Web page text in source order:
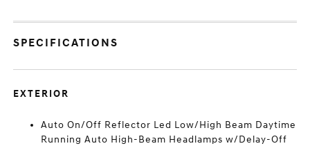
SPECIFICATIONS
EXTERIOR
Auto On/Off Reflector Led Low/High Beam Daytime
Running Auto High-Beam Headlamps w/Delay-Off